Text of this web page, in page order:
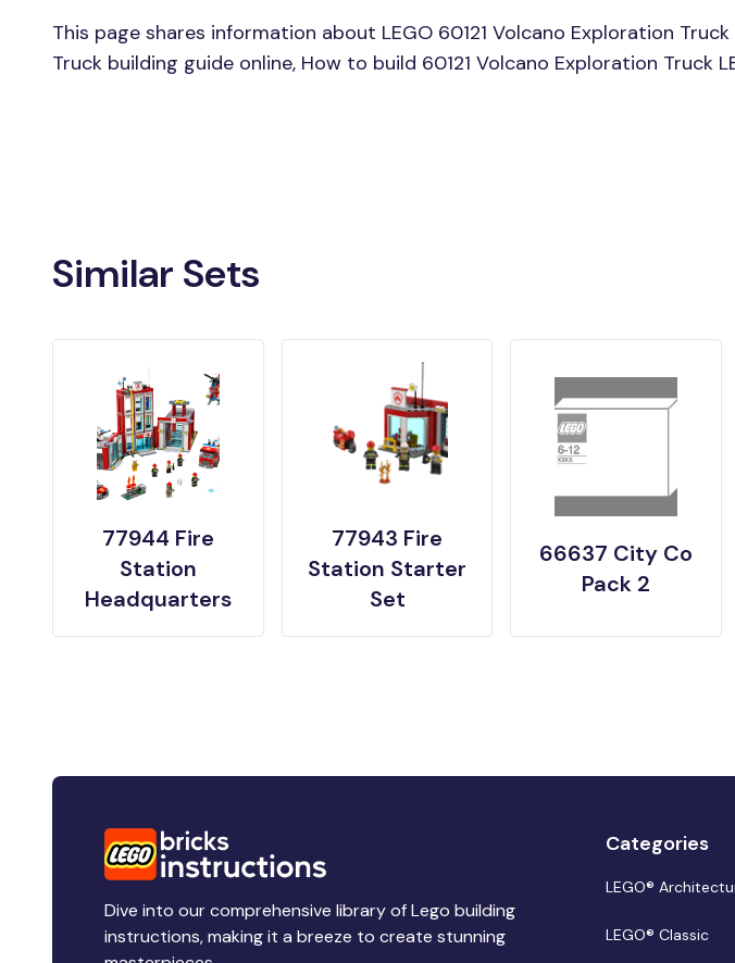
This page shares information about LEGO 60121 Volcano Exploration
Truck building guide online, How to build 60121 Volcano Exploration Truck
Similar Sets
77944 Fire
Station
Headquarters
77943 Fire
Station Starter
Set
66637 City Co
Pack 2
Dive into our comprehensive library of Lego building
instructions, making it a breeze to create stunning
Categories
LEGO®
LEGO® Classic